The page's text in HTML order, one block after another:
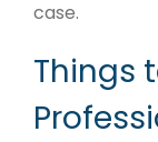
case.
Things